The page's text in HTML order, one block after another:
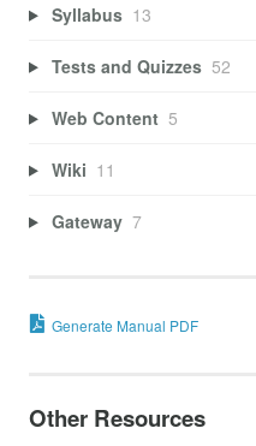
Syllabus 13
Tests and Quizzes 52
Web Content 5
Wiki 11
Gateway 7
Generate Manual PDF
Other Resources